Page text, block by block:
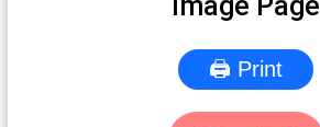
🖨 Print